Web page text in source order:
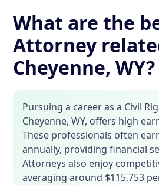
What are the
Attorney
Cheyenne, WY?
Pursuing a career as a Civil
Cheyenne, WY, offers high
These professionals often
annually, providing financial
Attorneys also enjoy
averaging around $115,753